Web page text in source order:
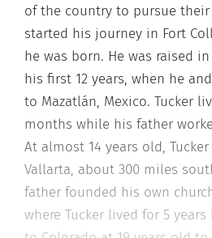
of the country to pursue their
started his journey in Fort
he was born. He was raised
his first 12 years, when he
to Mazatlán, Mexico. Tucker
months while his father
At almost 14 years old,
Vallarta, about 300 miles
father founded his own
where Tucker lived for 5